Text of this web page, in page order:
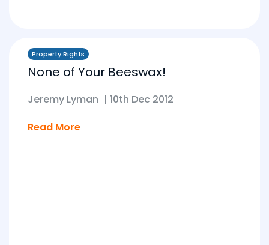
Property Rights
None of Your Beeswax!
Jeremy Lyman | 10th Dec 2012
Read More